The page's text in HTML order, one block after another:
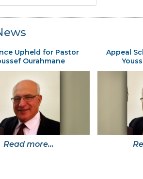
Upheld for Pastor
Ourahmane
Read more...
Appeal